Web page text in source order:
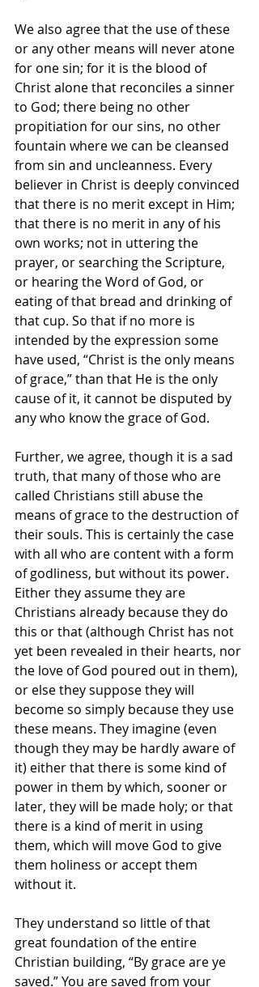
We also agree that the use of these
or any other means will never atone
for one sin; for it is the blood of
Christ alone that reconciles a sinner
to God; there being no other
propitiation for our sins, no other
fountain where we can be cleansed
from sin and uncleanness. Every
believer in Christ is deeply convinced
that there is no merit except in Him;
that there is no merit in any of his
own works; not in uttering the
prayer, or searching the Scripture,
or hearing the Word of God, or
eating of that bread and drinking of
that cup. So that if no more is
intended by the expression some
have used, “Christ is the only means
of grace,” than that He is the only
cause of it, it cannot be disputed by
any who know the grace of God.
Further, we agree, though it is a sad
truth, that many of those who are
called Christians still abuse the
means of grace to the destruction of
their souls. This is certainly the case
with all who are content with a form
of godliness, but without its power.
Either they assume they are
Christians already because they do
this or that (although Christ has not
yet been revealed in their hearts, nor
the love of God poured out in them),
or else they suppose they will
become so simply because they use
these means. They imagine (even
though they may be hardly aware of
it) either that there is some kind of
power in them by which, sooner or
later, they will be made holy; or that
there is a kind of merit in using
them, which will move God to give
them holiness or accept them
without it.
They understand so little of that
great foundation of the entire
Christian building, “By grace are ye
saved.” You are saved from your